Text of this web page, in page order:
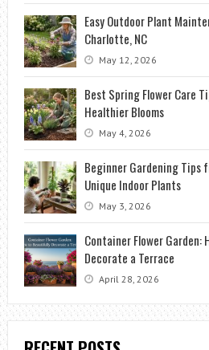
Easy Outdoor Plant
Charlotte, NC
May 12, 2026
Best Spring Flower Care
Healthier Blooms
May 4, 2026
Beginner Gardening Tips
Unique Indoor Plants
May 3, 2026
Container Flower
Decorate a Terrace
April 28, 2026